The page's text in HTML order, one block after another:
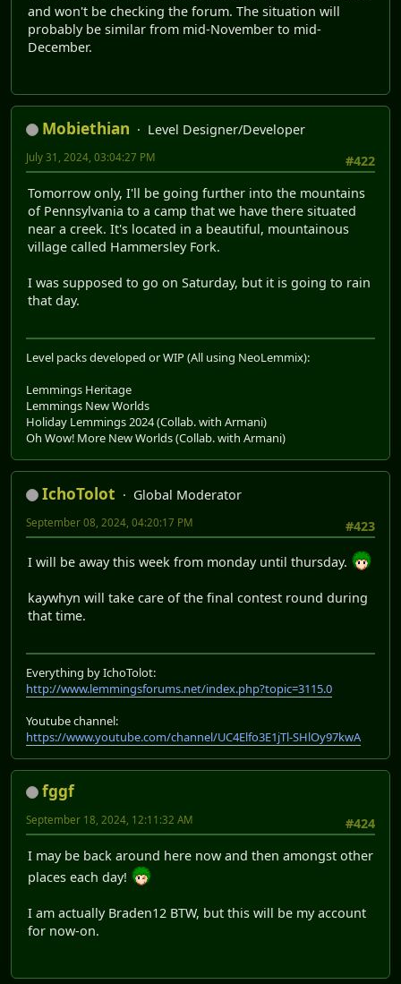
and won't be checking the forum. The situation will
probably be similar from mid-November to mid-
December.
Mobiethian
Level Designer/Developer
#422
July 31, 2024, 03:04:27 PM
Tomorrow only, I'll be going further into the mountains
of Pennsylvania to a camp that we have there situated
near a creek. It's located in a beautiful, mountainous
village called Hammersley Fork.
I was supposed to go on Saturday, but it is going to rain
that day.
Level packs developed or WIP (All using NeoLemmix):
Lemmings Heritage
Lemmings New Worlds
Holiday Lemmings 2024 (Collab. with Armani)
Oh Wow! More New Worlds (Collab. with Armani)
IchoTolot
Global Moderator
#423
September 08, 2024, 04:20:17 PM
I will be away this week from monday until thursday.
kaywhyn will take care of the final contest round during
that time.
Everything by IchoTolot:
http://www.lemmingsforums.net/index.php?topic=3115.0
Youtube channel:
https://www.youtube.com/channel/UC4Elfo3E1jTl-SHlOy97kwA
fggf
#424
September 18, 2024, 12:11:32 AM
I may be back around here now and then amongst other
places each day!
I am actually Braden12 BTW, but this will be my account
for now-on.